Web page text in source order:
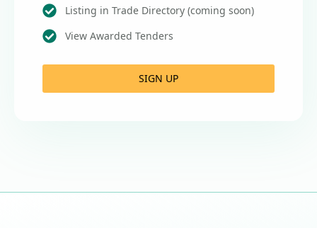
Listing in Trade Directory (coming soon)
View Awarded Tenders
SIGN UP